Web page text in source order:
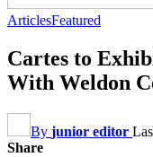
ArticlesFeatured
Cartes to
With Weldon
By junior editor
Share